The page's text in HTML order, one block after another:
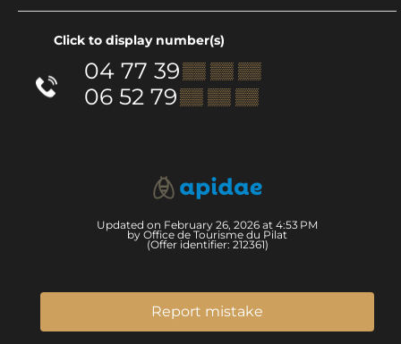
Click to display number(s)
04 77 39▒▒ ▒▒ ▒▒
06 52 79▒▒ ▒▒ ▒▒
Updated on February 26, 2026 at 4:53 PM
by Office de Tourisme du Pilat
(Offer identifier: 212361)
Report mistake